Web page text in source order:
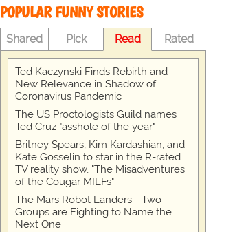
POPULAR FUNNY STORIES
Shared Pick Read Rated
Ted Kaczynski Finds Rebirth and
New Relevance in Shadow of
Coronavirus Pandemic
The US Proctologists Guild names
Ted Cruz "asshole of the year"
Britney Spears, Kim Kardashian, and
Kate Gosselin to star in the R-rated
TV reality show, "The Misadventures
of the Cougar MILFs"
The Mars Robot Landers - Two
Groups are Fighting to Name the
Next One